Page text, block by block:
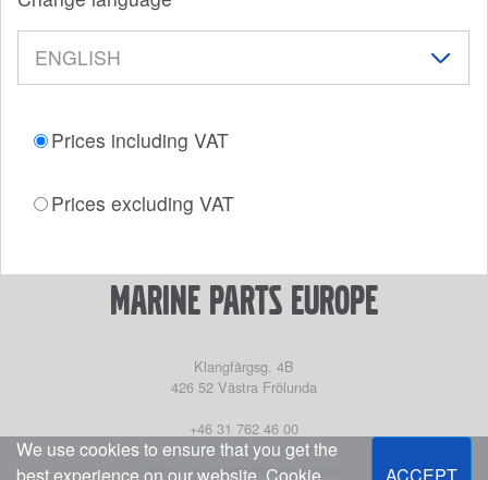
We use cookies to ensure that you get the
Prices including VAT
Prices excluding VAT
marine parts europe
Klangfärgsg. 4B
426 52 Västra Frölunda
+46 31 762 46 00
parts@powerhouse.se
https://marinepartseurope.com